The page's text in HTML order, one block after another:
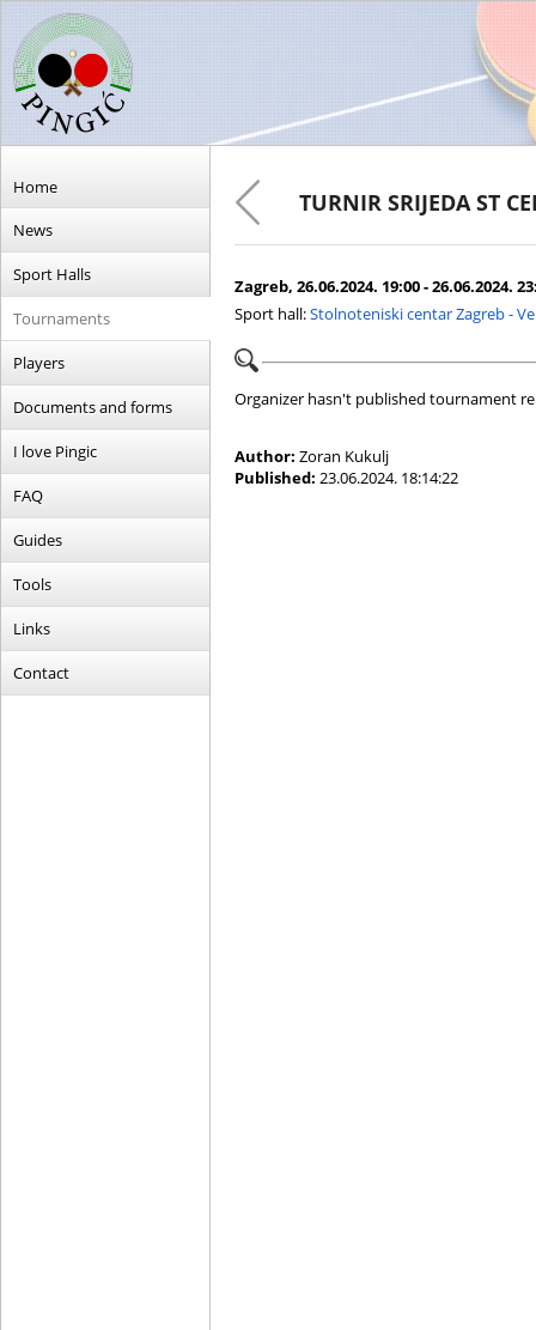
Home
News
Sport Halls
Tournaments
Players
Documents and forms
I love Pingic
FAQ
Guides
Tools
Links
Contact
TURNIR SRIJEDA ST
Zagreb, 26.06.2024. 19:00 - 26.06.2024.
Sport hall:Stolnoteniski centar Zagreb -
Organizer hasn't published tournament
Author: Zoran Kukulj
Published: 23.06.2024. 18:14:22